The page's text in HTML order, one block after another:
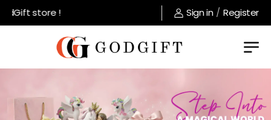
store ! Sign in / Register